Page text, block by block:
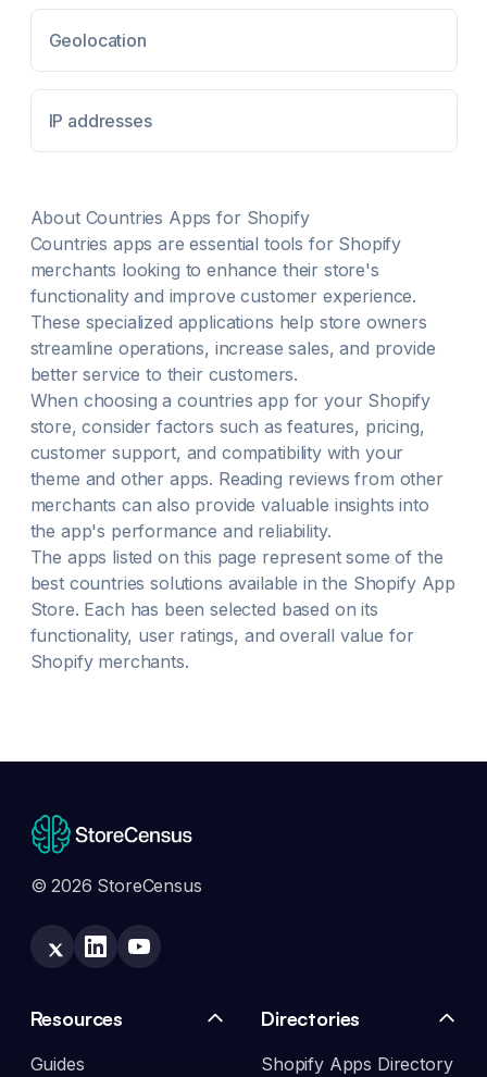
Geolocation
IP addresses
About Countries Apps for Shopify
Countries apps are essential tools for Shopify
merchants looking to enhance their store's
functionality and improve customer experience.
These specialized applications help store owners
streamline operations, increase sales, and provide
better service to their customers.
When choosing a countries app for your Shopify
store, consider factors such as features, pricing,
customer support, and compatibility with your
theme and other apps. Reading reviews from other
merchants can also provide valuable insights into
the app's performance and reliability.
The apps listed on this page represent some of the
best countries solutions available in the Shopify App
Store. Each has been selected based on its
functionality, user ratings, and overall value for
Shopify merchants.
© 2026 StoreCensus
Resources
Guides
Directories
Shopify Apps Directory